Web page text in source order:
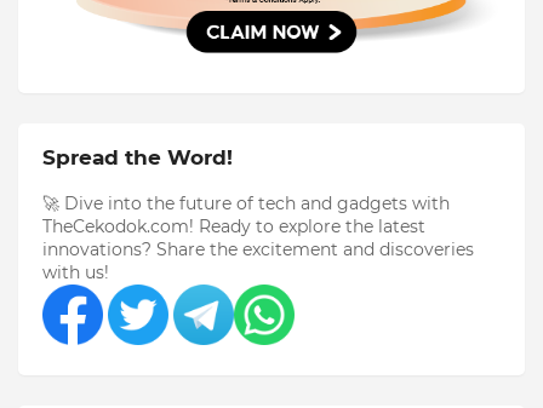
Spread the Word!
🚀 Dive into the future of tech and gadgets with
TheCekodok.com! Ready to explore the latest
innovations? Share the excitement and discoveries
with us!